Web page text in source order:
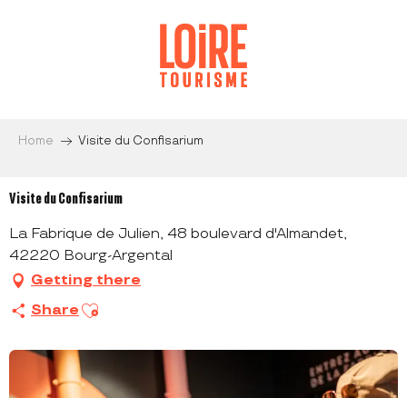
Home Visite du Confisarium
Visite du Confisarium
La Fabrique de Julien, 48 boulevard d'Almandet,
42220 Bourg-Argental
Getting there
Share Ajouter aux favoris